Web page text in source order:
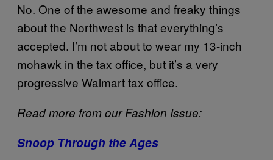
No. One of the awesome and freaky things
about the Northwest is that everything’s
accepted. I’m not about to wear my 13-inch
mohawk in the tax office, but it’s a very
progressive Walmart tax office.
Read more from our Fashion Issue:
Snoop Through the Ages